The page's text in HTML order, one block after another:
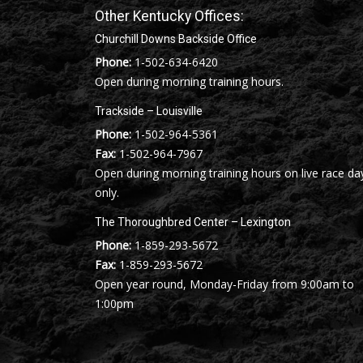
Other Kentucky Offices:
Churchill Downs Backside Office
Phone: 1-502-634-6420
Open during morning training hours.
Trackside – Louisville
Phone: 1-502-964-5361
Fax:1-502-964-7967
Open during morning training hours on live race
only.
The Thoroughbred Center – Lexington
Phone: 1-859-293-5672
Fax:1-859-293-5672
Open year round, Monday-Friday from 9:00am to
1:00pm